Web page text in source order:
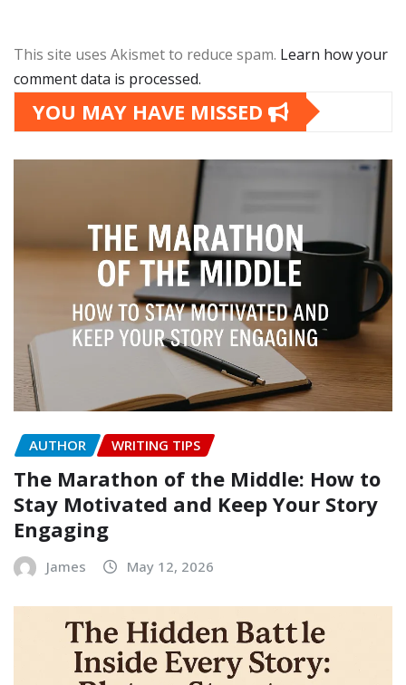
This site uses Akismet to reduce spam. Learn how your
comment data is processed.
YOU MAY HAVE MISSED
AUTHOR WRITING TIPS
The Marathon of the Middle: How to
Stay Motivated and Keep Your Story
Engaging
James May 12, 2026